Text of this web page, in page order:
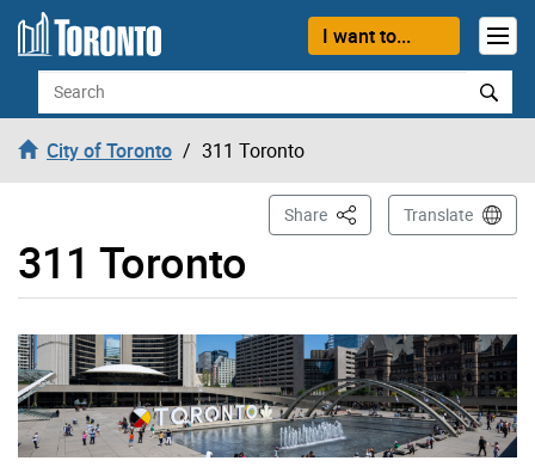
Skip to content
I want to...
Search
City of Toronto 311 Toronto
311 Toronto
Share This PageTranslate